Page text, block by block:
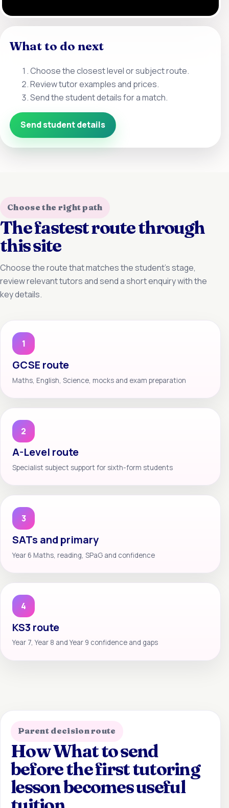
What to do next
Choose the closest level or subject route.
Review tutor examples and prices.
Send the student details for a match.
Send student details
Choose the right path
The fastest route through
this site
Choose the route that matches the student’s stage,
review relevant tutors and send a short enquiry with the
key details.
1
GCSE route
Maths, English, Science, mocks and exam preparation
2
A-Level route
Specialist subject support for sixth-form students
3
SATs and primary
Year 6 Maths, reading, SPaG and confidence
4
KS3 route
Year 7, Year 8 and Year 9 confidence and gaps
Parent decision route
How What to send
before the first tutoring
lesson becomes useful